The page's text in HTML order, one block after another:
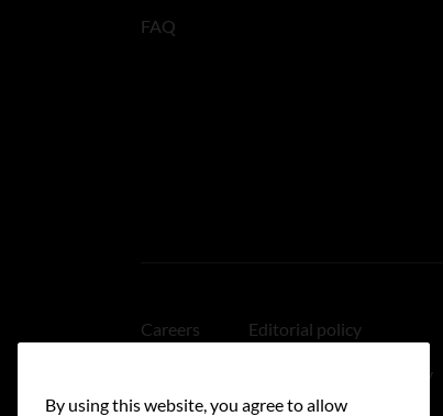
FAQ
Careers Editorial policy
Linking policy
By using this website, you agree to allow